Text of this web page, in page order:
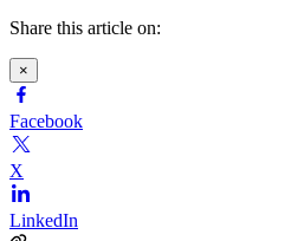
Share this article on:
×
Facebook
X
LinkedIn